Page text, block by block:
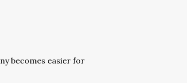
becomes easier for